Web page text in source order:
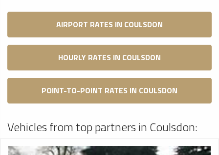
AIRPORT RATES IN COULSDON
HOURLY RATES IN COULSDON
POINT-TO-POINT RATES IN COULSDON
Vehicles from top partners in Coulsdon: